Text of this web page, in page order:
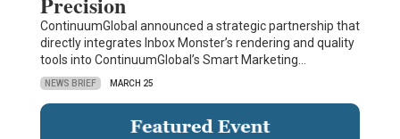
ContinuumGlobal announced a strategic partnership that
directly integrates Inbox Monster’s rendering and quality
tools into ContinuumGlobal’s Smart Marketing…
NEWS BRIEF MARCH 25